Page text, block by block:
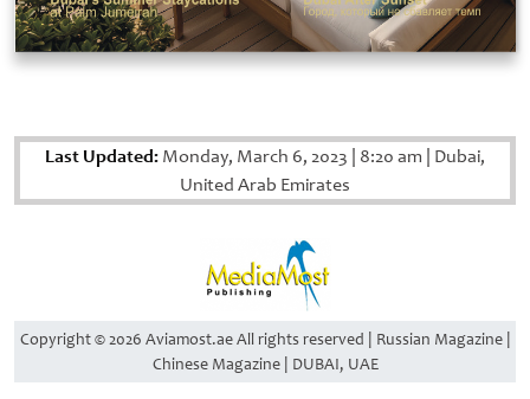
Last Updated: Monday, March 6, 2023 8:20 am Dubai,
United Arab Emirates
Copyright © 2026 Aviamost.ae All rights reserved | Russian Magazine |
Chinese Magazine | DUBAI, UAE